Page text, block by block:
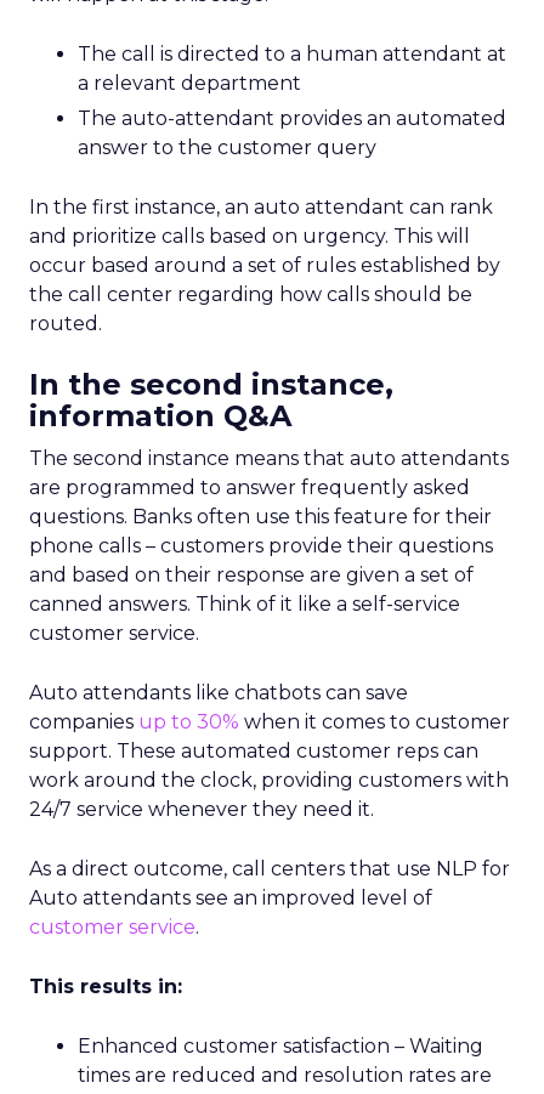
The call is directed to a human attendant at
a relevant department
The auto-attendant provides an automated
answer to the customer query
In the first instance, an auto attendant can rank
and prioritize calls based on urgency. This will
occur based around a set of rules established by
the call center regarding how calls should be
routed.
In the second instance,
information Q&A
The second instance means that auto attendants
are programmed to answer frequently asked
questions. Banks often use this feature for their
phone calls – customers provide their questions
and based on their response are given a set of
canned answers. Think of it like a self-service
customer service.
Auto attendants like chatbots can save
companies up to 30% when it comes to customer
support. These automated customer reps can
work around the clock, providing customers with
24/7 service whenever they need it.
As a direct outcome, call centers that use NLP for
Auto attendants see an improved level of
customer service.
This results in:
Enhanced customer satisfaction – Waiting
times are reduced and resolution rates are